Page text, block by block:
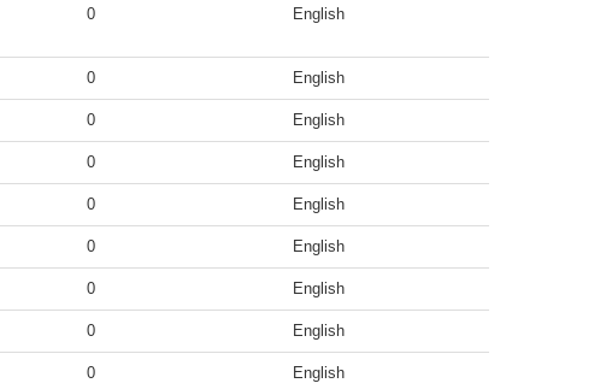
0 English
0 English
0 English
0 English
0 English
0 English
0 English
0 English
0 English